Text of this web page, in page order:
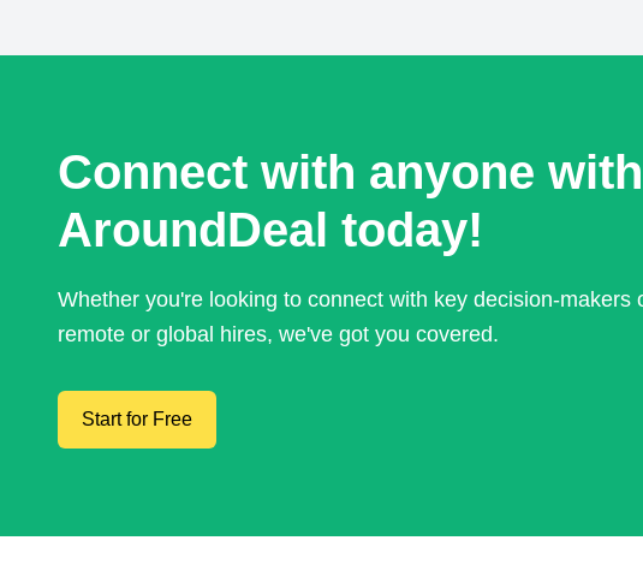
Connect with anyone with
AroundDeal today!
Whether you're looking to connect with key decision-makers
remote or global hires, we've got you covered.
Start for Free